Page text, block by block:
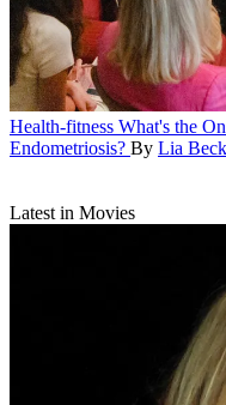
Health-fitness What's the
Endometriosis? By Lia Beck
Latest in Movies